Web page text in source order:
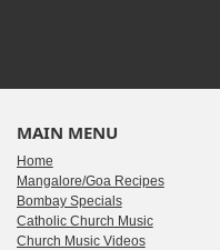
MAIN MENU
Home
Mangalore/Goa Recipes
Bombay Specials
Catholic Church Music
Church Music Videos